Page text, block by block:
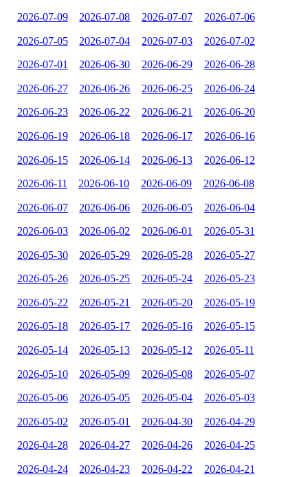
2026-07-09 2026-07-08 2026-07-07 2026-07-06
2026-07-05 2026-07-04 2026-07-03 2026-07-02
2026-07-01 2026-06-30 2026-06-29 2026-06-28
2026-06-27 2026-06-26 2026-06-25 2026-06-24
2026-06-23 2026-06-22 2026-06-21 2026-06-20
2026-06-19 2026-06-18 2026-06-17 2026-06-16
2026-06-15 2026-06-14 2026-06-13 2026-06-12
2026-06-11 2026-06-10 2026-06-09 2026-06-08
2026-06-07 2026-06-06 2026-06-05 2026-06-04
2026-06-03 2026-06-02 2026-06-01 2026-05-31
2026-05-30 2026-05-29 2026-05-28 2026-05-27
2026-05-26 2026-05-25 2026-05-24 2026-05-23
2026-05-22 2026-05-21 2026-05-20 2026-05-19
2026-05-18 2026-05-17 2026-05-16 2026-05-15
2026-05-14 2026-05-13 2026-05-12 2026-05-11
2026-05-10 2026-05-09 2026-05-08 2026-05-07
2026-05-06 2026-05-05 2026-05-04 2026-05-03
2026-05-02 2026-05-01 2026-04-30 2026-04-29
2026-04-28 2026-04-27 2026-04-26 2026-04-25
2026-04-24 2026-04-23 2026-04-22 2026-04-21